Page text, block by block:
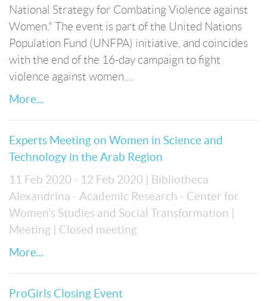
National Strategy for Combating Violence against
Women." The event is part of the United Nations
Population Fund (UNFPA) initiative, and coincides
with the end of the 16-day campaign to fight
violence against women....
More...
Experts Meeting on Women in Science and
Technology in the Arab Region
11 Feb 2020 - 12 Feb 2020
| Bibliotheca
Alexandrina - Academic Research - Center for
Women's Studies and Social Transformation
Meeting
| Closed meeting
More...
ProGirls Closing Event